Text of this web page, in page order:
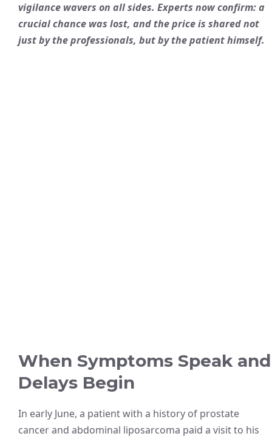
vigilance wavers on all sides. Experts now confirm: a
crucial chance was lost, and the price is shared not
just by the professionals, but by the patient himself.
When Symptoms Speak and
Delays Begin
In early June, a patient with a history of prostate
cancer and abdominal liposarcoma paid a visit to his